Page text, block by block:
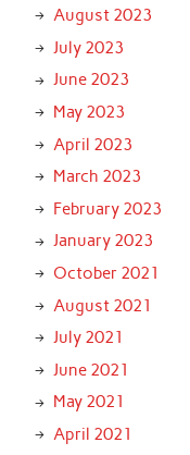
August 2023
July 2023
June 2023
May 2023
April 2023
March 2023
February 2023
January 2023
October 2021
August 2021
July 2021
June 2021
May 2021
April 2021